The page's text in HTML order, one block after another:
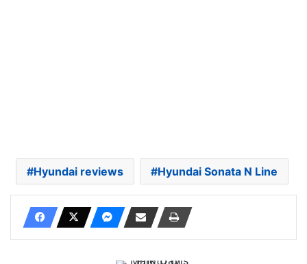
Hyundai reviews Hyundai Sonata N Line